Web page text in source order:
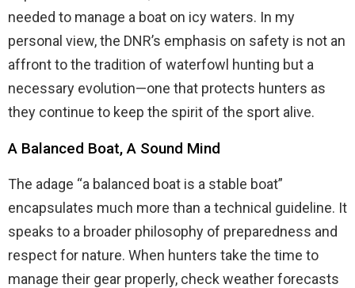
needed to manage a boat on icy waters. In my
personal view, the DNR’s emphasis on safety is not an
affront to the tradition of waterfowl hunting but a
necessary evolution—one that protects hunters as
they continue to keep the spirit of the sport alive.
A Balanced Boat, A Sound Mind
The adage “a balanced boat is a stable boat”
encapsulates much more than a technical guideline. It
speaks to a broader philosophy of preparedness and
respect for nature. When hunters take the time to
manage their gear properly, check weather forecasts